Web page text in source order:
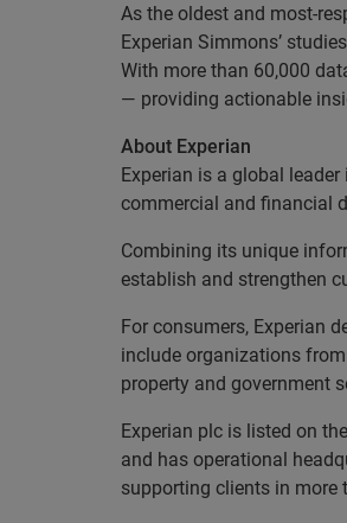
As the oldest and most-
Experian Simmons’
With more than 60,000
— providing actionable
About Experian
Experian is a global
commercial and financial
Combining its unique
establish and strengthen
For consumers, Experian
include organizations
property and government
Experian plc is listed on
and has operational
supporting clients in more